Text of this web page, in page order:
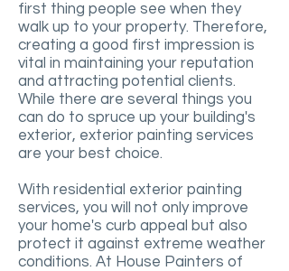
first thing people see when they
walk up to your property. Therefore,
creating a good first impression is
vital in maintaining your reputation
and attracting potential clients.
While there are several things you
can do to spruce up your building's
exterior, exterior painting services
are your best choice.
With residential exterior painting
services, you will not only improve
your home's curb appeal but also
protect it against extreme weather
conditions. At House Painters of